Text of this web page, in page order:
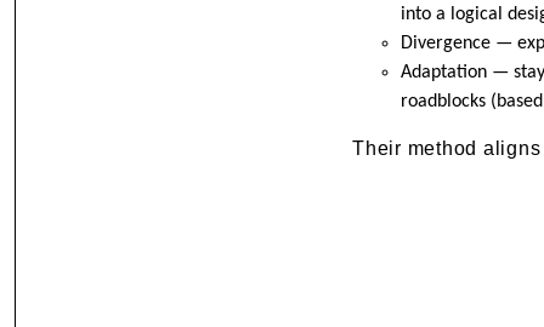
into a logical
Divergence —
Adaptation —
roadblocks
Their method